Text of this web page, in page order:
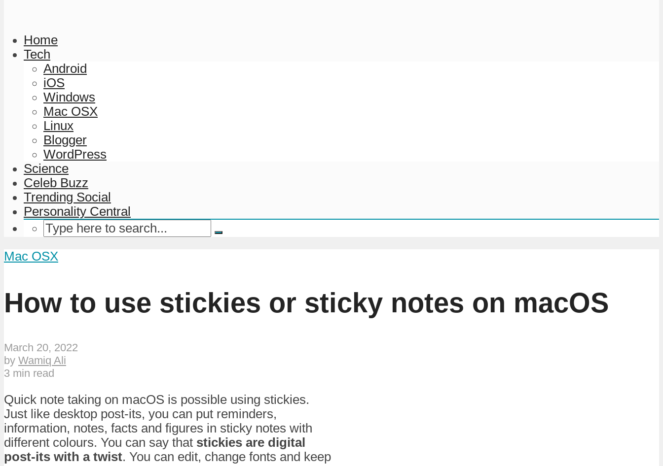
Home
Tech
Android
iOS
Windows
Mac OSX
Linux
Blogger
WordPress
Science
Celeb Buzz
Trending Social
Personality Central
Mac OSX
How to use stickies or sticky notes on macOS
March 20, 2022
by Wamiq Ali
3 min read
Quick note taking on macOS is possible using stickies.
Just like desktop post-its, you can put reminders,
information, notes, facts and figures in sticky notes with
different colours. You can say that stickies are digital
post-its with a twist. You can edit, change fonts and keep